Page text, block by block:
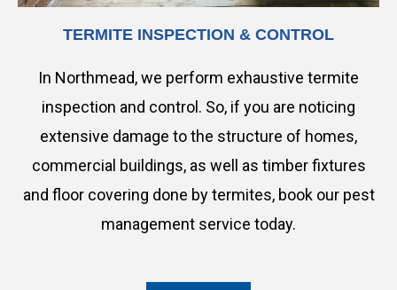
TERMITE INSPECTION & CONTROL
In Northmead, we perform exhaustive termite
inspection and control. So, if you are noticing
extensive damage to the structure of homes,
commercial buildings, as well as timber fixtures
and floor covering done by termites, book our pest
management service today.